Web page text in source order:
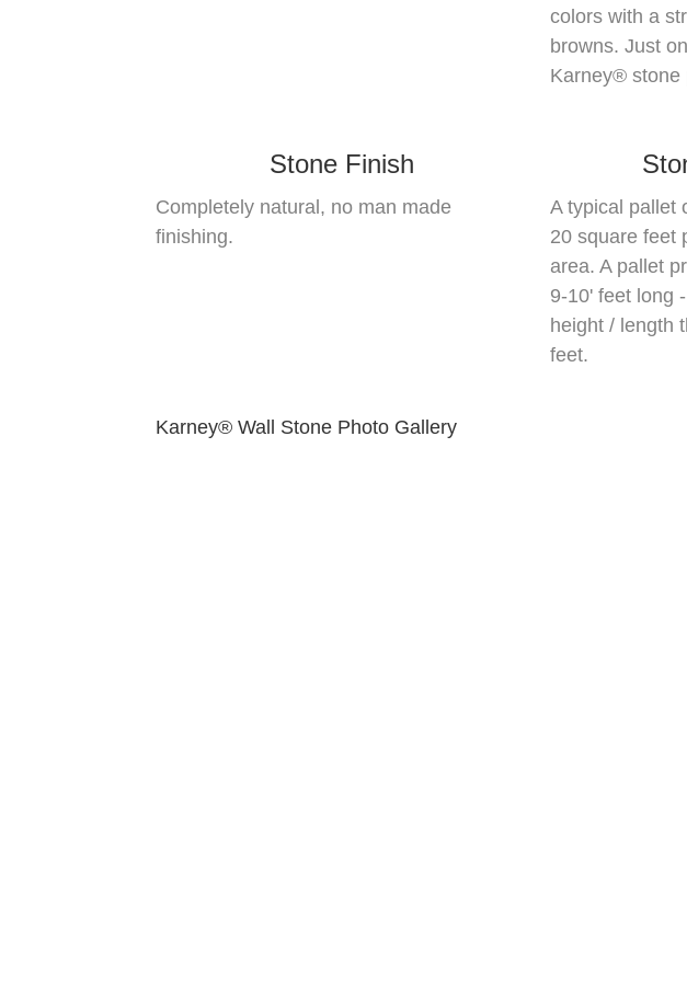
colors with a
browns. Just
Karney® stone
Stone Finish
Completely natural, no man made
finishing.
A typical pallet
20 square feet
area. A pallet
9-10' feet long
height / length
feet.
Karney® Wall Stone Photo Gallery